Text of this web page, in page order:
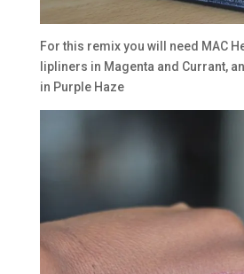
For this remix you will need MAC
lipliners in Magenta and Currant,
in Purple Haze